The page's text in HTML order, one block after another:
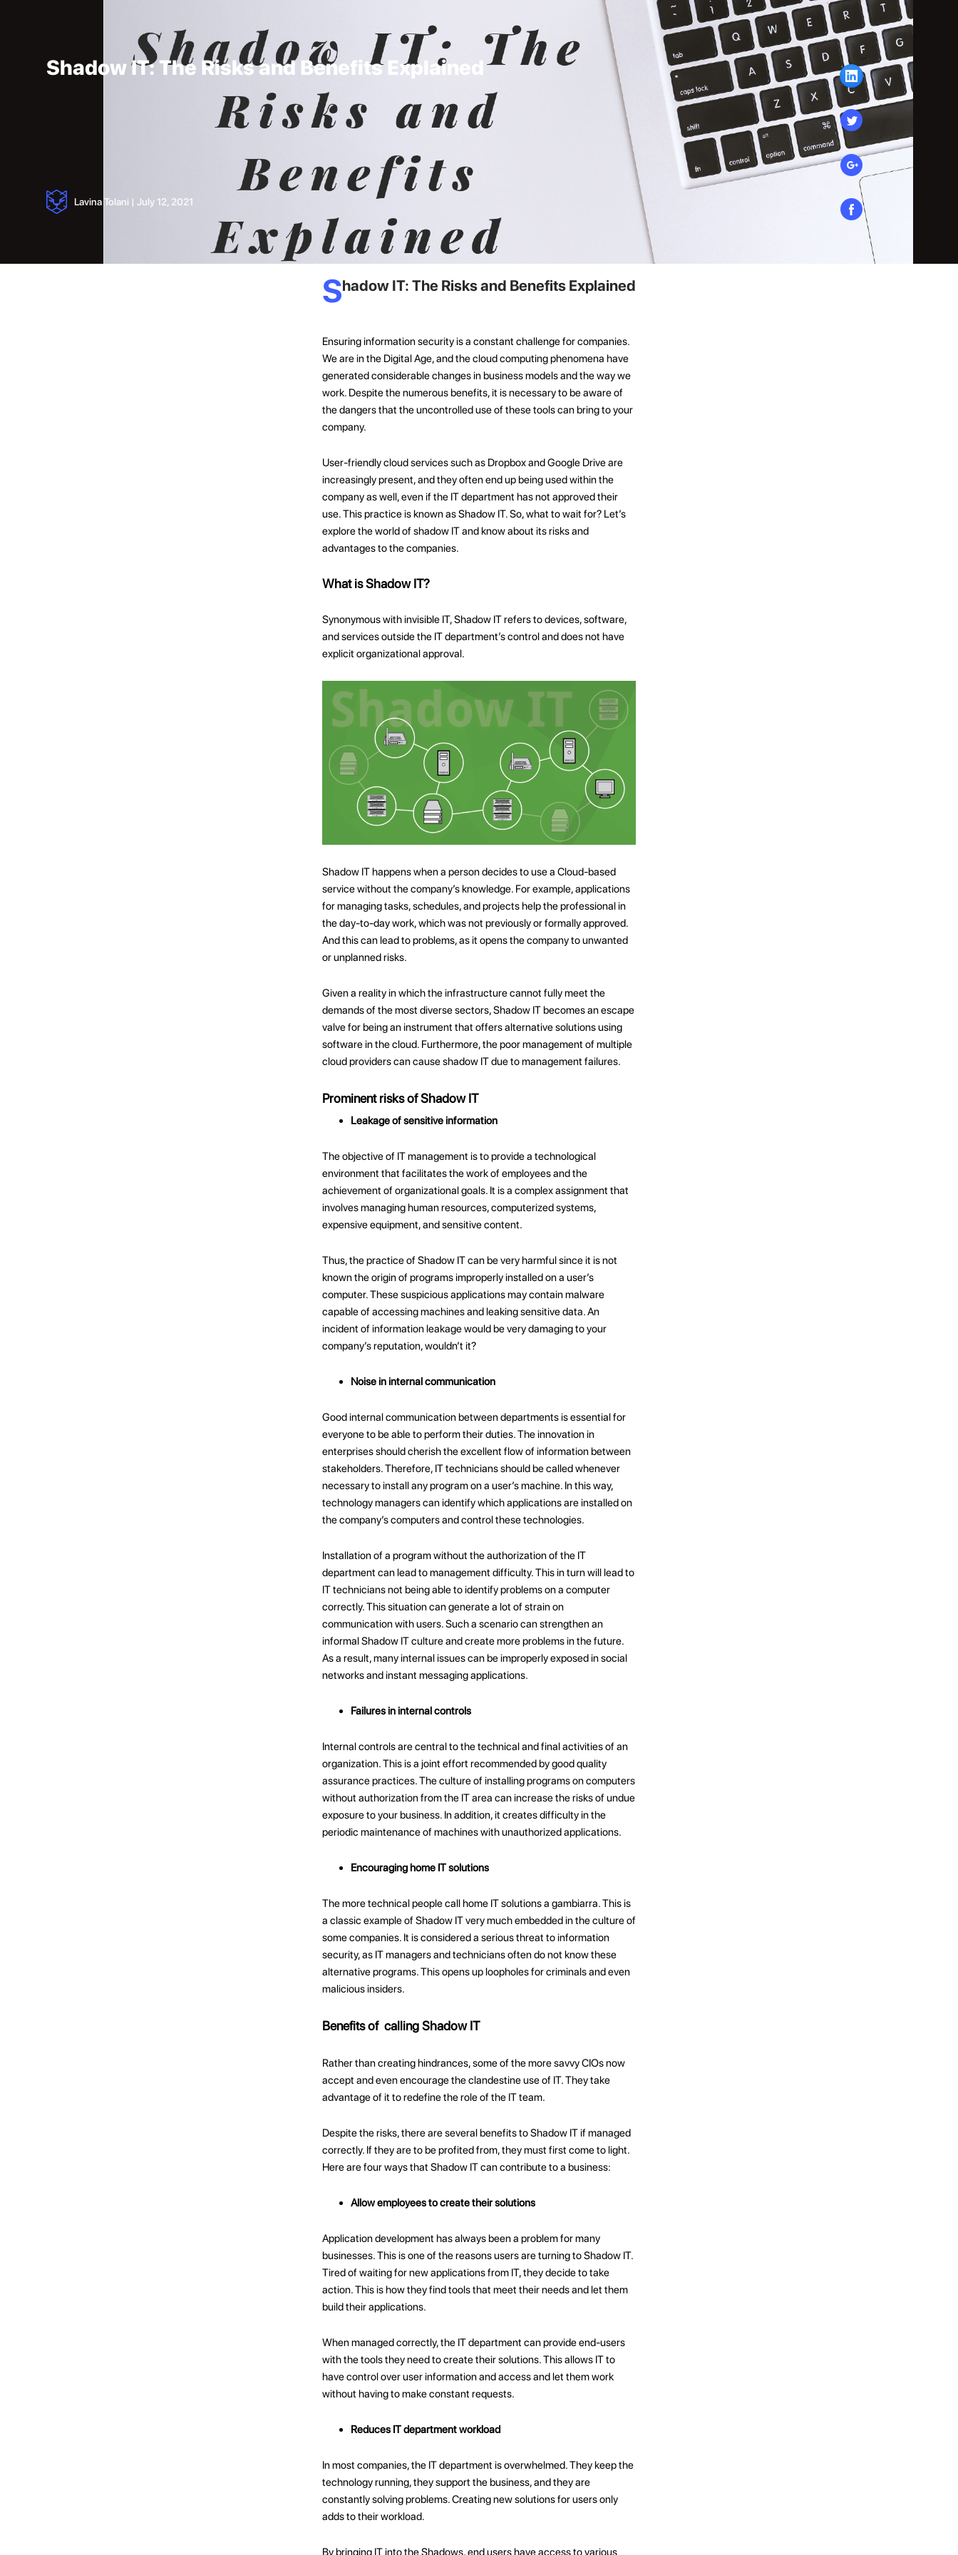
Shadow IT: The Risks and Benefits Explained
Lavina Tolani | July 12, 2021
Shadow IT: The Risks and Benefits Explained
Ensuring information security is a constant challenge for companies.
We are in the Digital Age, and the cloud computing phenomena have
generated considerable changes in business models and the way we
work. Despite the numerous benefits, it is necessary to be aware of
the dangers that the uncontrolled use of these tools can bring to your
company.
User-friendly cloud services such as Dropbox and Google Drive are
increasingly present, and they often end up being used within the
company as well, even if the IT department has not approved their
use. This practice is known as Shadow IT. So, what to wait for? Let’s
explore the world of shadow IT and know about its risks and
advantages to the companies.
What is Shadow IT?
Synonymous with invisible IT, Shadow IT refers to devices, software,
and services outside the IT department’s control and does not have
explicit organizational approval.
Shadow IT happens when a person decides to use a Cloud-based
service without the company’s knowledge. For example, applications
for managing tasks, schedules, and projects help the professional in
the day-to-day work, which was not previously or formally approved.
And this can lead to problems, as it opens the company to unwanted
or unplanned risks.
Given a reality in which the infrastructure cannot fully meet the
demands of the most diverse sectors, Shadow IT becomes an escape
valve for being an instrument that offers alternative solutions using
software in the cloud. Furthermore, the poor management of multiple
cloud providers can cause shadow IT due to management failures.
Prominent risks of Shadow IT
Leakage of sensitive information
The objective of IT management is to provide a technological
environment that facilitates the work of employees and the
achievement of organizational goals. It is a complex assignment that
involves managing human resources, computerized systems,
expensive equipment, and sensitive content.
Thus, the practice of Shadow IT can be very harmful since it is not
known the origin of programs improperly installed on a user’s
computer. These suspicious applications may contain malware
capable of accessing machines and leaking sensitive data. An
incident of information leakage would be very damaging to your
company’s reputation, wouldn’t it?
Noise in internal communication
Good internal communication between departments is essential for
everyone to be able to perform their duties. The innovation in
enterprises should cherish the excellent flow of information between
stakeholders. Therefore, IT technicians should be called whenever
necessary to install any program on a user’s machine. In this way,
technology managers can identify which applications are installed on
the company’s computers and control these technologies.
Installation of a program without the authorization of the IT
department can lead to management difficulty. This in turn will lead to
IT technicians not being able to identify problems on a computer
correctly. This situation can generate a lot of strain on
communication with users. Such a scenario can strengthen an
informal Shadow IT culture and create more problems in the future.
As a result, many internal issues can be improperly exposed in social
networks and instant messaging applications.
Failures in internal controls
Internal controls are central to the technical and final activities of an
organization. This is a joint effort recommended by good quality
assurance practices. The culture of installing programs on computers
without authorization from the IT area can increase the risks of undue
exposure to your business. In addition, it creates difficulty in the
periodic maintenance of machines with unauthorized applications.
Encouraging home IT solutions
The more technical people call home IT solutions a gambiarra. This is
a classic example of Shadow IT very much embedded in the culture of
some companies. It is considered a serious threat to information
security, as IT managers and technicians often do not know these
alternative programs. This opens up loopholes for criminals and even
malicious insiders.
Benefits of calling Shadow IT
Rather than creating hindrances, some of the more savvy CIOs now
accept and even encourage the clandestine use of IT. They take
advantage of it to redefine the role of the IT team.
Despite the risks, there are several benefits to Shadow IT if managed
correctly. If they are to be profited from, they must first come to light.
Here are four ways that Shadow IT can contribute to a business:
Allow employees to create their solutions
Application development has always been a problem for many
businesses. This is one of the reasons users are turning to Shadow IT.
Tired of waiting for new applications from IT, they decide to take
action. This is how they find tools that meet their needs and let them
build their applications.
When managed correctly, the IT department can provide end-users
with the tools they need to create their solutions. This allows IT to
have control over user information and access and let them work
without having to make constant requests.
Reduces IT department workload
In most companies, the IT department is overwhelmed. They keep the
technology running, they support the business, and they are
constantly solving problems. Creating new solutions for users only
adds to their workload.
By bringing IT into the Shadows, end users have access to various